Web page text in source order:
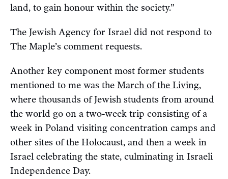
land, to gain honour within the society.”
The Jewish Agency for Israel did not respond to
The Maple’s comment requests.
Another key component most former students
mentioned to me was the March of the Living,
where thousands of Jewish students from around
the world go on a two-week trip consisting of a
week in Poland visiting concentration camps and
other sites of the Holocaust, and then a week in
Israel celebrating the state, culminating in Israeli
Independence Day.